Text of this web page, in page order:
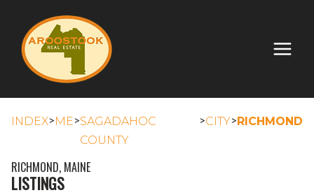
INDEX>ME>SAGADAHOC
COUNTY
>CITY>RICHMOND
RICHMOND, MAINE
LISTINGS